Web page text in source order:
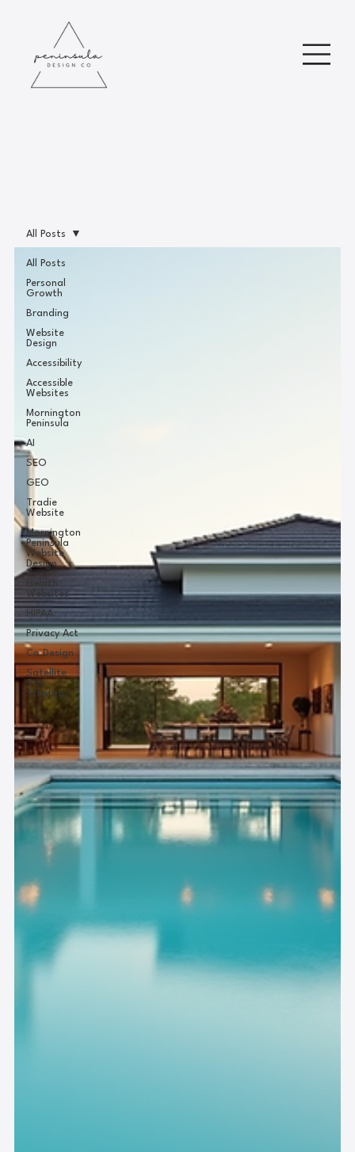
All Posts
Personal
Growth
Branding
Website
Design
Accessibility
Accessible
Websites
Mornington
Peninsula
AI
SEO
GEO
Tradie
Website
Mornington
Peninsula
Website
Design
Health
Websites
HIPAA
Privacy Act
Co Design
Satellite
Site
Strategy
All Posts